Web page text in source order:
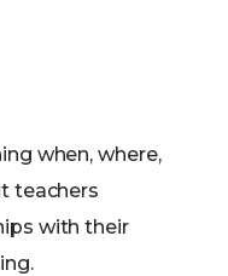
when, where,
teachers
with their